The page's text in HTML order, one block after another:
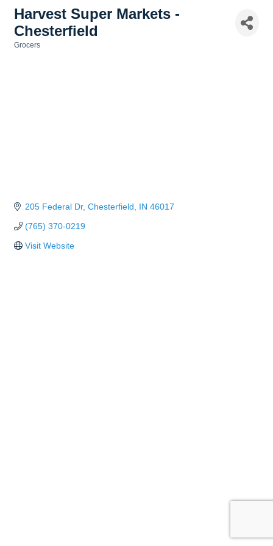
Harvest Super Markets -
Chesterfield
Grocers
205 Federal Dr Chesterfield IN 46017
(765) 370-0219
Visit Website